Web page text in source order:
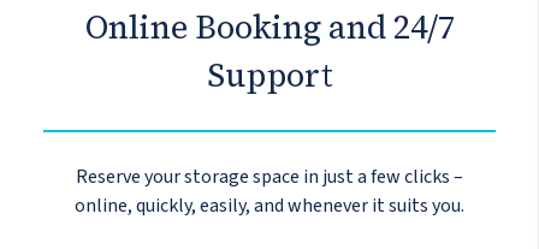
Online Booking and 24/7
Support
Reserve your storage space in just a few clicks –
online, quickly, easily, and whenever it suits you.